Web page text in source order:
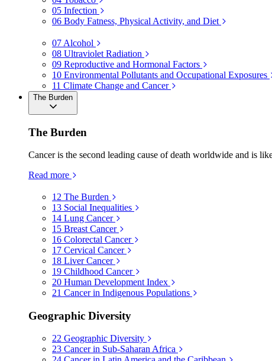
05 Infection
06 Body Fatness, Physical Activity, and Diet
07 Alcohol
08 Ultraviolet Radiation
09 Reproductive and Hormonal Factors
10 Environmental Pollutants and Occupational Exposures
11 Climate Change and Cancer
The Burden
The Burden
Cancer is the second leading cause of death worldwide and is
Read more
12 The Burden
13 Social Inequalities
14 Lung Cancer
15 Breast Cancer
16 Colorectal Cancer
17 Cervical Cancer
18 Liver Cancer
19 Childhood Cancer
20 Human Development Index
21 Cancer in Indigenous Populations
Geographic Diversity
22 Geographic Diversity
23 Cancer in Sub-Saharan Africa